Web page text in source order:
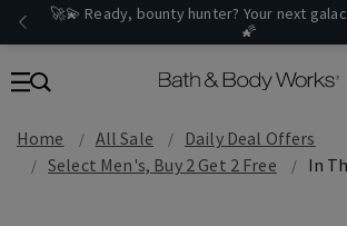
🚀💫 Ready, bounty hunter? Your next
🌠
Home All Sale
Daily Deal Offers
Select Men's, Buy 2 Get 2 Free
In